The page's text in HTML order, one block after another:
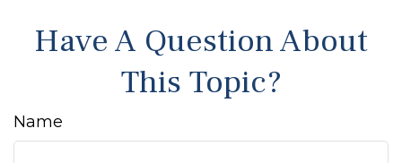
Have A Question About
This Topic?
Name